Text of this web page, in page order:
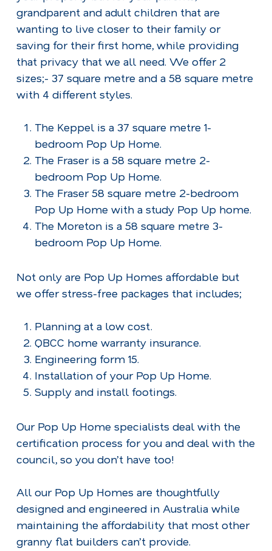
grandparent and adult children that are
wanting to live closer to their family or
saving for their first home, while providing
that privacy that we all need. We offer 2
sizes;- 37 square metre and a 58 square metre
with 4 different styles.
The Keppel is a 37 square metre 1-
bedroom Pop Up Home.
The Fraser is a 58 square metre 2-
bedroom Pop Up Home.
The Fraser 58 square metre 2-bedroom
Pop Up Home with a study Pop Up home.
The Moreton is a 58 square metre 3-
bedroom Pop Up Home.
Not only are Pop Up Homes affordable but
we offer stress-free packages that includes;
Planning at a low cost.
QBCC home warranty insurance.
Engineering form 15.
Installation of your Pop Up Home.
Supply and install footings.
Our Pop Up Home specialists deal with the
certification process for you and deal with the
council, so you don’t have too!
All our Pop Up Homes are thoughtfully
designed and engineered in Australia while
maintaining the affordability that most other
granny flat builders can’t provide.